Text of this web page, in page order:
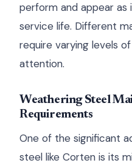
perform and appear
service life. Different
require varying levels
attention.
Weathering Steel
Requirements
One of the significant
steel like Corten is its